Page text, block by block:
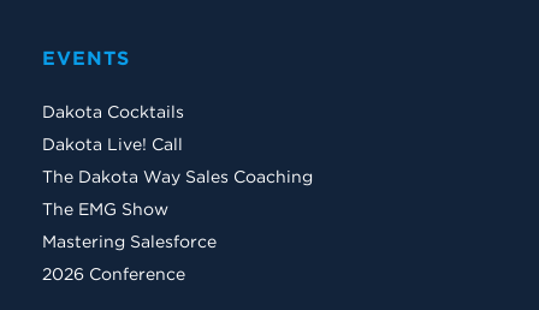
EVENTS
Dakota Cocktails
Dakota Live! Call
The Dakota Way Sales Coaching
The EMG Show
Mastering Salesforce
2026 Conference